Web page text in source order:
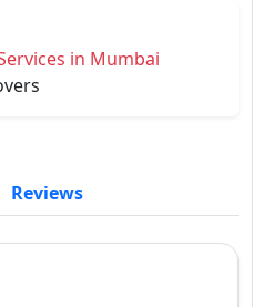
in Mumbai
Reviews